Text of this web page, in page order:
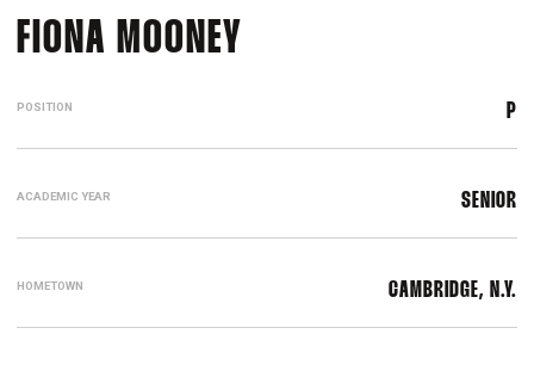
FIONA MOONEY
POSITION P
ACADEMIC YEAR SENIOR
HOMETOWN CAMBRIDGE, N.Y.